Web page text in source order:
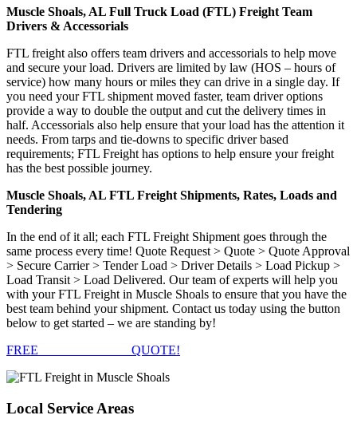
Muscle Shoals, AL Full Truck Load (FTL) Freight Team
Drivers & Accessorials
FTL freight also offers team drivers and accessorials to help move
and secure your load. Drivers are limited by law (HOS – hours of
service) how many hours or miles they can drive in a single day. If
you need your FTL shipment moved faster, team driver options
provide a way to double the output and cut the delivery times in
half. Accessorials also help ensure that your load has the attention it
needs. From tarps and tie-downs to specific driver based
requirements; FTL Freight has options to help ensure your freight
has the best possible journey.
Muscle Shoals, AL FTL Freight Shipments, Rates, Loads and
Tendering
In the end of it all; each FTL Freight Shipment goes through the
same process every time! Quote Request > Quote > Quote Approval
> Secure Carrier > Tender Load > Driver Details > Load Pickup >
Load Transit > Load Delivered. Our team of experts will help you
with your FTL Freight in Muscle Shoals to ensure that you have the
best team behind your shipment. Contact us today using the button
below to get started – we are standing by!
FREE
QUOTE!
Local Service Areas